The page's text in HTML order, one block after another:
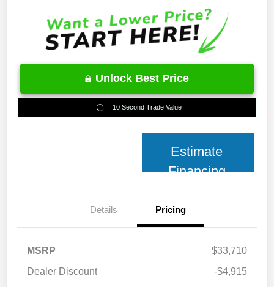
Unlock Best Price
10 Second Trade Value
Estimate
Financing
Details Pricing
MSRP
$33,710
Dealer Discount
-$4,915